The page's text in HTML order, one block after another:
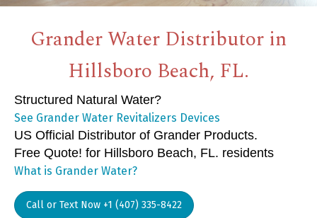
Grander Water Distributor in
Hillsboro Beach, FL.
Structured Natural Water?
See Grander Water Revitalizers Devices
US Official Distributor of Grander Products.
Free Quote! for Hillsboro Beach, FL. residents
What is Grander Water?
Call or Text Now +1 (407) 335-8422